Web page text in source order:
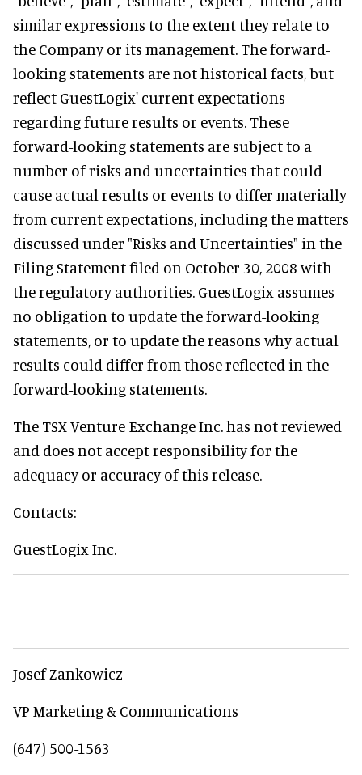
similar expressions to the extent they relate to
the Company or its management. The forward-
looking statements are not historical facts, but
reflect GuestLogix' current expectations
regarding future results or events. These
forward-looking statements are subject to a
number of risks and uncertainties that could
cause actual results or events to differ materially
from current expectations, including the matters
discussed under "Risks and Uncertainties" in the
Filing Statement filed on October 30, 2008 with
the regulatory authorities. GuestLogix assumes
no obligation to update the forward-looking
statements, or to update the reasons why actual
results could differ from those reflected in the
forward-looking statements.
The TSX Venture Exchange Inc. has not reviewed
and does not accept responsibility for the
adequacy or accuracy of this release.
Contacts:
GuestLogix Inc.
Josef Zankowicz
VP Marketing & Communications
(647) 500-1563